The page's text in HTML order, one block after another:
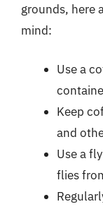
grounds, here
mind:
Use a
Keep
and
Use a
flies